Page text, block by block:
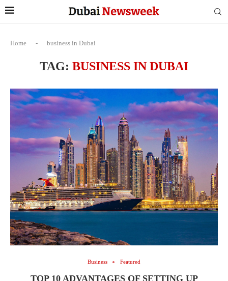
Home - business in Dubai
TAG: BUSINESS IN DUBAI
Business Featured
TOP 10 ADVANTAGES OF SETTING UP